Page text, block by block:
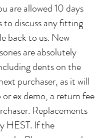
are allowed 10 days
to discuss any fitting
back to us. ​New
are absolutely
dents on the
purchaser, as it will
ex demo, a return fee
Replacements
HEST. If the